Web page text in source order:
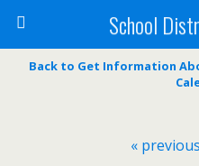
School
Back to Get Information
«